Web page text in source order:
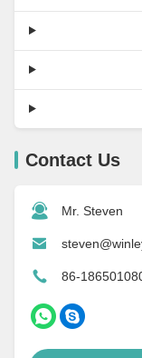
Contact Us
Mr. Steven
86-